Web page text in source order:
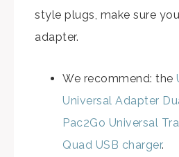
style plugs, make sure
adapter.
We recommend: the
Universal Adapter
Pac2Go Universal
Quad USB charger.